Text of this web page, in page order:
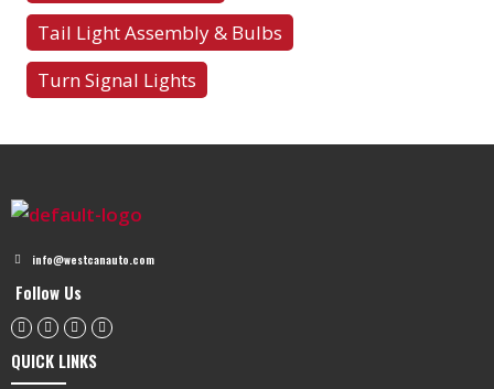
Tail Light Assembly & Bulbs
Turn Signal Lights
info@westcanauto.com
Follow Us
QUICK LINKS